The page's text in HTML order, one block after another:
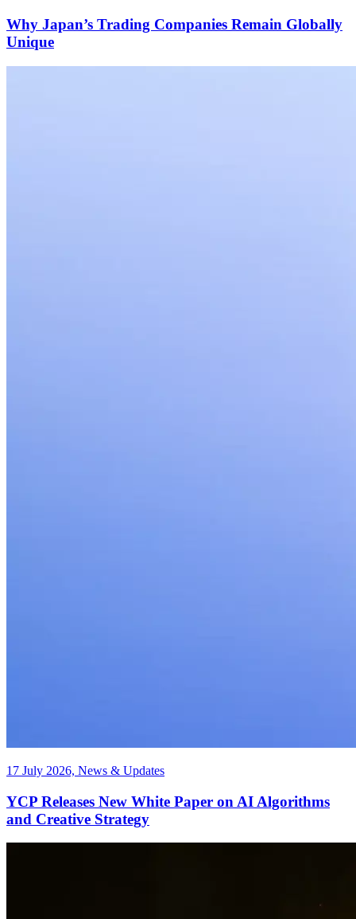
Why Japan’s Trading Companies Remain Globally
Unique
17 July 2026, News & Updates
YCP Releases New White Paper on AI Algorithms
and Creative Strategy